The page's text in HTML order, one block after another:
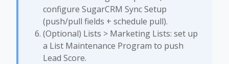
configure SugarCRM Sync Setup
(push/pull fields + schedule pull).
(Optional) Lists > Marketing Lists: set up
a List Maintenance Program to push
Lead Score.